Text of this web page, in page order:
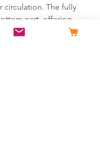
circulation. The fully
part, offering
with shoes on,